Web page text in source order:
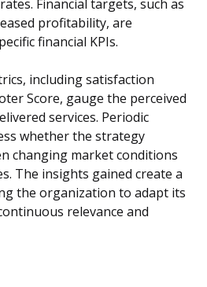
Financial targets, such as
profitability, are
financial KPIs.
including satisfaction
Score, gauge the perceived
services. Periodic
whether the strategy
changing market conditions
The insights gained create a
the organization to adapt its
relevance and